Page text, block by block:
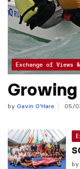
Exchange of Views
by Gavin O'Hare 05/
by